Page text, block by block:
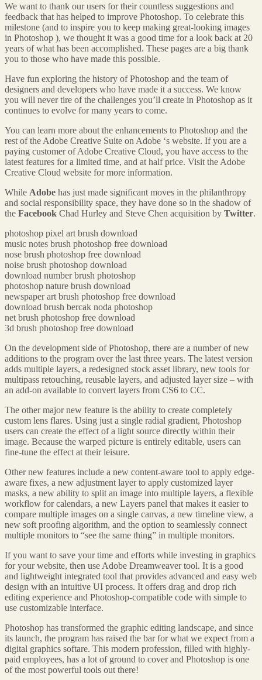
We want to thank our users for their countless suggestions and
feedback that has helped to improve Photoshop. To celebrate this
milestone (and to inspire you to keep making great-looking images
in Photoshop ), we thought it was a good time for a look back at 20
years of what has been accomplished. These pages are a big thank
you to those who have made this possible.
Have fun exploring the history of Photoshop and the team of
designers and developers who have made it a success. We know
you will never tire of the challenges you’ll create in Photoshop as it
continues to evolve for many years to come.
You can learn more about the enhancements to Photoshop and the
rest of the Adobe Creative Suite on Adobe ‘s website. If you are a
paying customer of Adobe Creative Cloud, you have access to the
latest features for a limited time, and at half price. Visit the Adobe
Creative Cloud website for more information.
While Adobe has just made significant moves in the philanthropy
and social responsibility space, they have done so in the shadow of
the Facebook Chad Hurley and Steve Chen acquisition by Twitter.
photoshop pixel art brush download
music notes brush photoshop free download
nose brush photoshop free download
noise brush photoshop download
download number brush photoshop
photoshop nature brush download
newspaper art brush photoshop free download
download brush bercak noda photoshop
net brush photoshop free download
3d brush photoshop free download
On the development side of Photoshop, there are a number of new
additions to the program over the last three years. The latest version
adds multiple layers, a redesigned stock asset library, new tools for
multipass retouching, reusable layers, and adjusted layer size – with
an add-on available to convert layers from CS6 to CC.
The other major new feature is the ability to create completely
custom lens flares. Using just a single radial gradient, Photoshop
users can create the effect of a light source directly within their
image. Because the warped picture is entirely editable, users can
fine-tune the effect at their leisure.
Other new features include a new content-aware tool to apply edge-
aware fixes, a new adjustment layer to apply customized layer
masks, a new ability to split an image into multiple layers, a flexible
workflow for calendars, a new Layers panel that makes it easier to
compare multiple images on a single canvas, a new timeline view, a
new soft proofing algorithm, and the option to seamlessly connect
multiple monitors to “see the same thing” in multiple monitors.
If you want to save your time and efforts while investing in graphics
for your website, then use Adobe Dreamweaver tool. It is a good
and lightweight integrated tool that provides advanced and easy web
design with an intuitive UI process. It offers drag and drop rich
editing experience and Photoshop-compatible code with simple to
use customizable interface.
Photoshop has transformed the graphic editing landscape, and since
its launch, the program has raised the bar for what we expect from a
digital graphics softare. This modern profession, filled with highly-
paid employees, has a lot of ground to cover and Photoshop is one
of the most powerful tools out there!